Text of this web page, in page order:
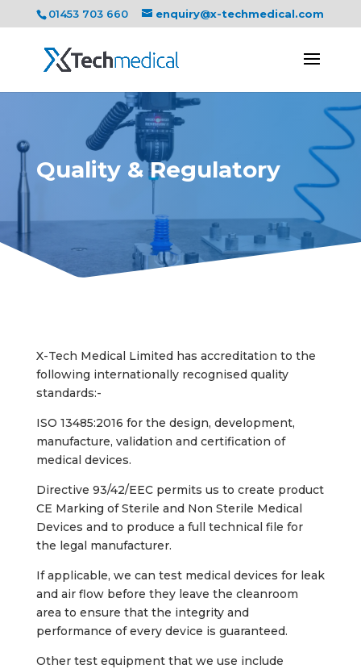
01453 703 660 enquiry@x-techmedical.com
Quality & Regulatory
X-Tech Medical Limited has accreditation to the
following internationally recognised quality
standards:-
ISO 13485:2016 for the design, development,
manufacture, validation and certification of
medical devices.
Directive 93/42/EEC permits us to create product
CE Marking of Sterile and Non Sterile Medical
Devices and to produce a full technical file for
the legal manufacturer.
If applicable, we can test medical devices for leak
and air flow before they leave the cleanroom
area to ensure that the integrity and
performance of every device is guaranteed.
Other test equipment that we use include